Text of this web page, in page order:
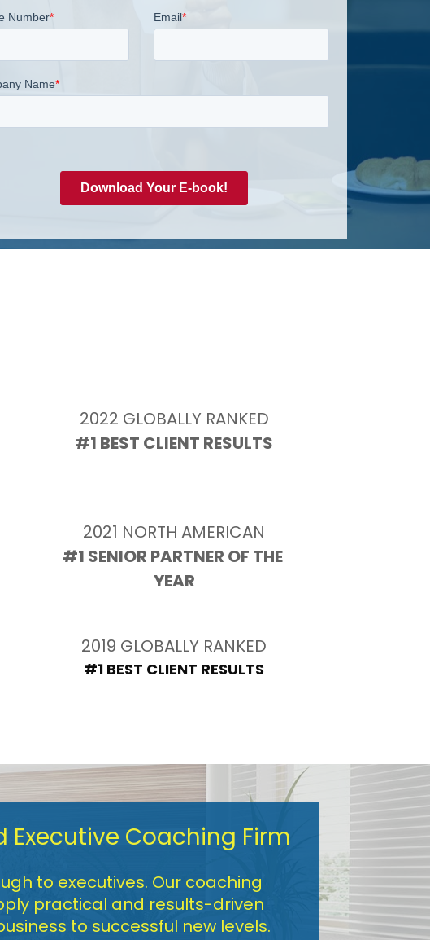
2022 GLOBALLY RANKED
#1 BEST CLIENT RESULTS
2021 NORTH AMERICAN
#1 SENIOR PARTNER OF THE
YEAR
2019 GLOBALLY RANKED
#1 BEST CLIENT RESULTS
Executive Coaching Firm
to executives. Our coaching
practical and results-driven
to successful new levels.